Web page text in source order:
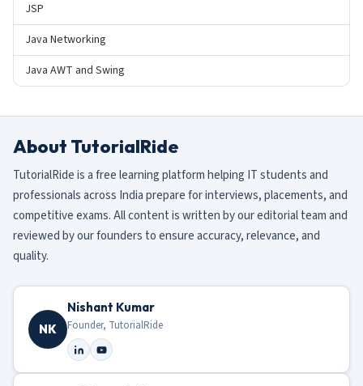
JSP
Java Networking
Java AWT and Swing
About TutorialRide
TutorialRide is a free learning platform helping IT students and
professionals across India prepare for interviews, placements, and
competitive exams. All content is written by our editorial team and
reviewed by our founders to ensure accuracy, relevance, and
quality.
NK
Nishant Kumar
Founder, TutorialRide